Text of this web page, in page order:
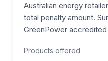
Australian energy
total penalty amount.
GreenPower
Products offered